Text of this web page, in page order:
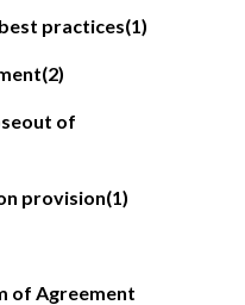
practices(1)
(2)
of
provision(1)
of Agreement